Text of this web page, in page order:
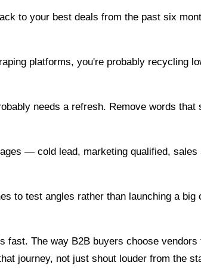
to your best deals from the past six
platforms, you're probably recycling
needs a refresh. Remove words
— cold lead, marketing qualified,
to test angles rather than launching a
fast. The way B2B buyers choose
journey, not just shout louder from the